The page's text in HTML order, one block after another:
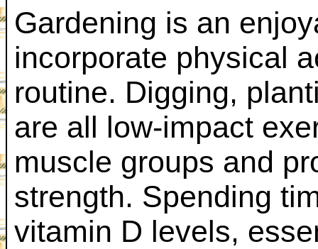
Gardening is an
incorporate physical
routine. Digging,
are all low-impact
muscle groups and
strength. Spending
vitamin D levels,